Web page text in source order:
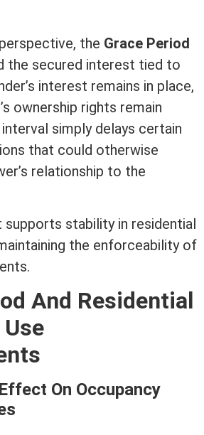
the Grace Period
the secured interest tied to
interest remains in place,
ownership rights remain
simply delays certain
that could otherwise
relationship to the
supports stability in residential
the enforceability of
And Residential
On Occupancy